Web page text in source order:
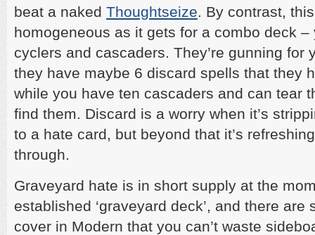
beat a naked Thoughtseize. By contrast,
homogeneous as it gets for a combo deck
cyclers and cascaders. They’re gunning for
they have maybe 6 discard spells that they
while you have ten cascaders and can tear
find them. Discard is a worry when it’s
to a hate card, but beyond that it’s
through.
Graveyard hate is in short supply at the
established ‘graveyard deck’, and there are
cover in Modern that you can’t waste